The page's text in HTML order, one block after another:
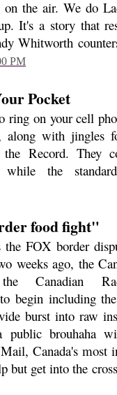
the air. We do
It's a story that
Whitworth
PM
Pocket
ring on your cell
along with jingles
Record. They
the
food fight"
FOX border
weeks ago, the
Canadian
begin including
burst into raw
brouhaha
Canada's most
but get into the